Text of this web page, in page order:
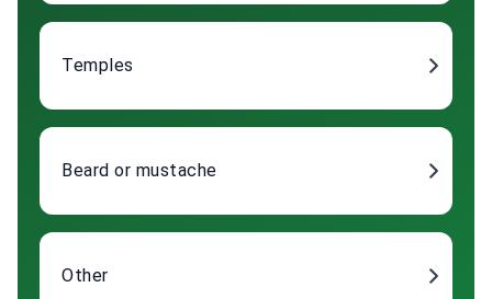
Temples
Beard or mustache
Other